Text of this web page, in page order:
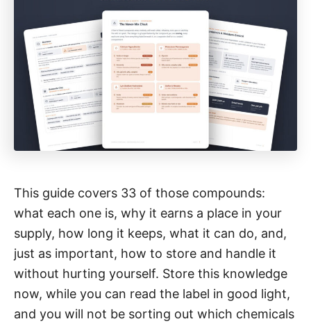
This guide covers 33 of those compounds:
what each one is, why it earns a place in your
supply, how long it keeps, what it can do, and,
just as important, how to store and handle it
without hurting yourself. Store this knowledge
now, while you can read the label in good light,
and you will not be sorting out which chemicals